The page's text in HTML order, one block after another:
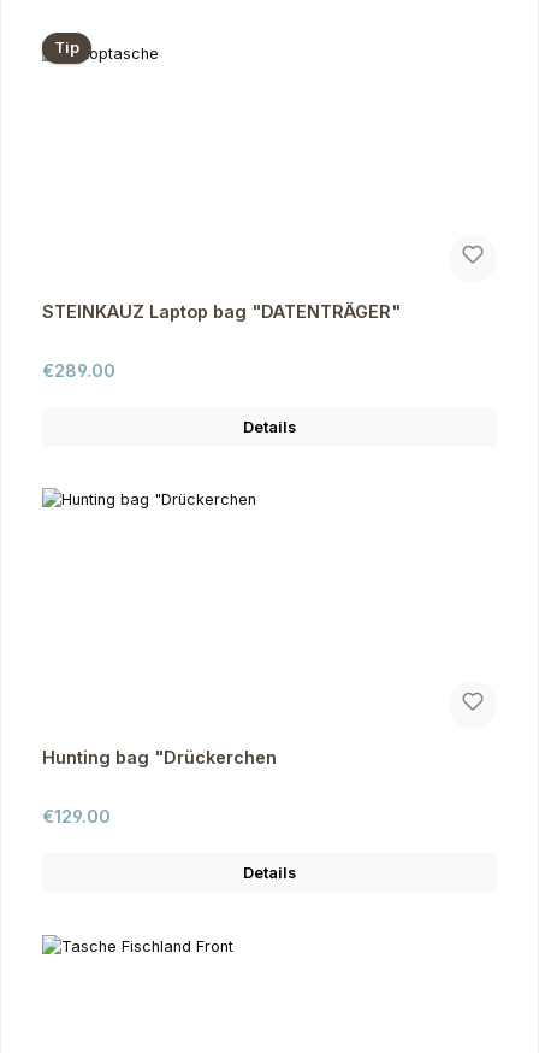
Tip
STEINKAUZ Laptop bag "DATENTRÄGER"
Regular price:
€289.00
Details
Hunting bag "Drückerchen
Regular price:
€129.00
Details